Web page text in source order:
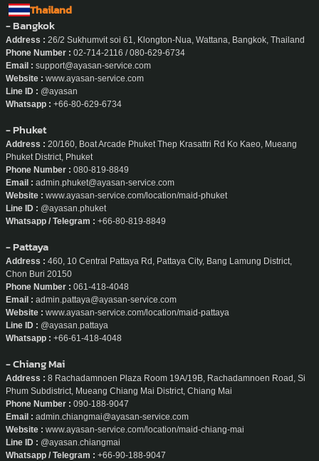
Thailand
- Bangkok
Address : 26/2 Sukhumvit soi 61, Klongton-Nua, Wattana, Bangkok, Thailand
Phone Number : 02-714-2116 / 080-629-6734
Email : support@ayasan-service.com
Website : www.ayasan-service.com
Line ID : @ayasan
Whatsapp : +66-80-629-6734
- Phuket
Address : 20/160, Boat Arcade Phuket Thep Krasattri Rd Ko Kaeo, Mueang
Phuket District, Phuket
Phone Number : 080-819-8849
Email : admin.phuket@ayasan-service.com
Website : www.ayasan-service.com/location/maid-phuket
Line ID : @ayasan.phuket
Whatsapp / Telegram : +66-80-819-8849
- Pattaya
Address : 460, 10 Central Pattaya Rd, Pattaya City, Bang Lamung District,
Chon Buri 20150
Phone Number : 061-418-4048
Email : admin.pattaya@ayasan-service.com
Website : www.ayasan-service.com/location/maid-pattaya
Line ID : @ayasan.pattaya
Whatsapp : +66-61-418-4048
- Chiang Mai
Address : 8 Rachadamnoen Plaza Room 19A/19B, Rachadamnoen Road, Si
Phum Subdistrict, Mueang Chiang Mai District, Chiang Mai
Phone Number : 090-188-9047
Email : admin.chiangmai@ayasan-service.com
Website : www.ayasan-service.com/location/maid-chiang-mai
Line ID : @ayasan.chiangmai
Whatsapp / Telegram : +66-90-188-9047